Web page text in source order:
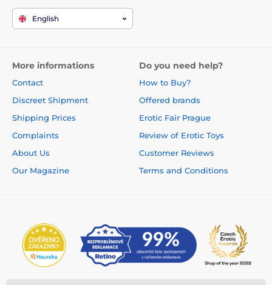
English
More informations
Contact
Discreet Shipment
Shipping Prices
Complaints
About Us
Our Magazine
Do you need help?
How to Buy?
Offered brands
Erotic Fair Prague
Review of Erotic Toys
Customer Reviews
Terms and Conditions